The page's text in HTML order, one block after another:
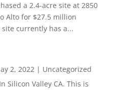
a 2.4-acre site at 2850
Alto for $27.5 million
currently has a...
2, 2022| Uncategorized
Silicon Valley CA. This is